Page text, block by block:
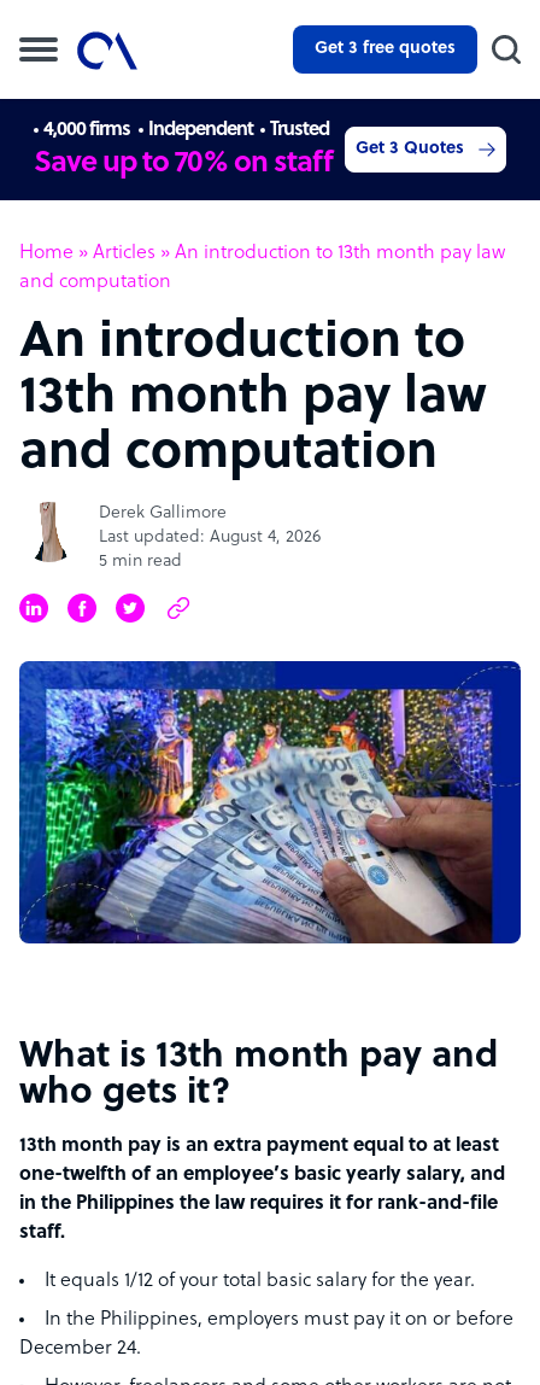
Get 3 free quotes
4,000 firms Independent Trusted
Save up to 70% on staff Get 3 Quotes
Home » Articles » An introduction to 13th month pay law
and computation
An introduction to
13th month pay law
and computation
Derek Gallimore
Last updated: August 4, 2026
5 min read
What is 13th month pay and
who gets it?
13th month pay is an extra payment equal to at least
one-twelfth of an employee’s basic yearly salary, and
in the Philippines the law requires it for rank-and-file
staff.
It equals 1/12 of your total basic salary for the year.
In the Philippines, employers must pay it on or before
December 24.